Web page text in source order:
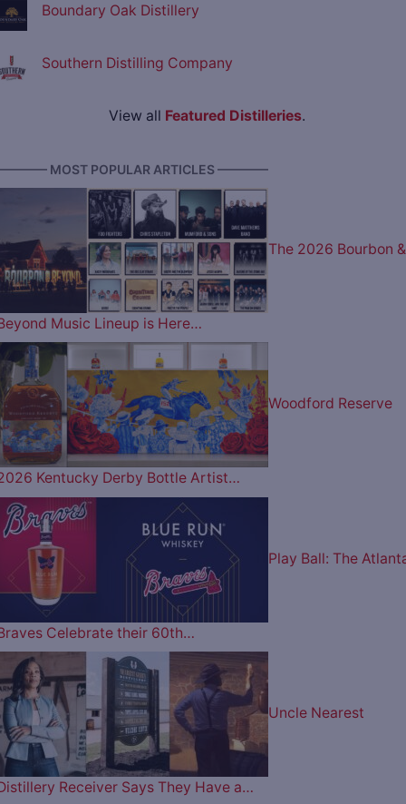
Boundary Oak Distillery
Southern Distilling Company
View all Featured Distilleries.
MOST POPULAR ARTICLES ————
The 2026 Bourbon &
Music Lineup is Here…
Woodford Reserve
Kentucky Derby Bottle Artist…
Play Ball: The
Celebrate their 60th…
Uncle Nearest
Receiver Says They Have a…